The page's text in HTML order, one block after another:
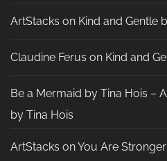
ArtStacks on Kind and Gentle
Claudine Ferus on Kind and
Be a Mermaid by Tina Hois –
by Tina Hois
ArtStacks onYou Are